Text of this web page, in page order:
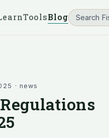
ToolsBlog
· news